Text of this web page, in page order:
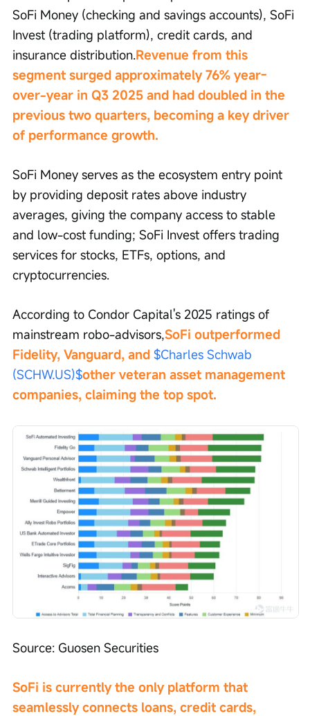
SoFi Money (checking and savings accounts), SoFi
Invest (trading platform), credit cards, and
insurance distribution.Revenue from this
segment surged approximately 76% year-
over-year in Q3 2025 and had doubled in the
previous two quarters, becoming a key driver
of performance growth.
SoFi Money serves as the ecosystem entry point
by providing deposit rates above industry
averages, giving the company access to stable
and low-cost funding; SoFi Invest offers trading
services for stocks, ETFs, options, and
cryptocurrencies.
According to Condor Capital's 2025 ratings of
mainstream robo-advisors,SoFi outperformed
Fidelity, Vanguard, and $Charles Schwab
(SCHW.US)$other veteran asset management
companies, claiming the top spot.
Source: Guosen Securities
SoFi is currently the only platform that
seamlessly connects loans, credit cards,